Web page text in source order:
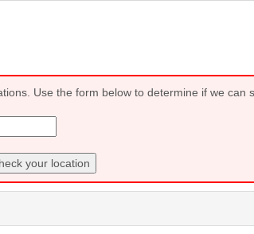
Use the form below to determine if we can
your location